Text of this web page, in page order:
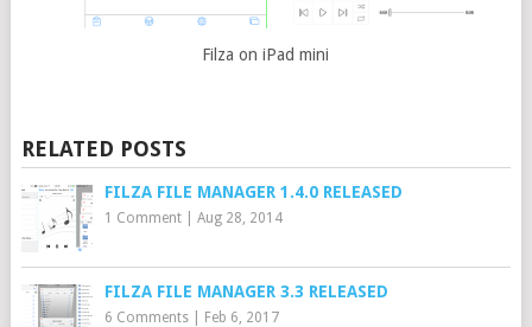
Filza on iPad mini
RELATED POSTS
FILZA FILE MANAGER 1.4.0 RELEASED
1 Comment| Aug 28, 2014
FILZA FILE MANAGER 3.3 RELEASED
6 Comments| Feb 6, 2017